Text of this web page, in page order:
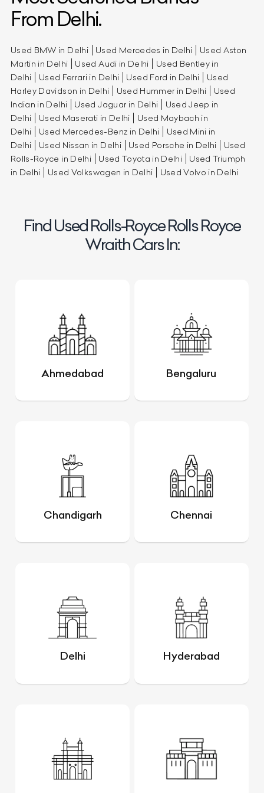
From Delhi.
Used BMW in Delhi Used Mercedes in Delhi
Used Aston
Martin in Delhi
Used Audi in Delhi
Used Bentley in
Delhi
Used Ferrari in Delhi Used Ford in Delhi
Used
Harley Davidson in Delhi
Used Hummer in Delhi
Used
Indian in Delhi
Used Jaguar in Delhi
Used Jeep in
Delhi
Used Maserati in Delhi
Used Maybach in
Delhi
Used Mercedes-Benz in Delhi
Used Mini in
Delhi
Used Nissan in Delhi Used Porsche in Delhi
Used
Rolls-Royce in Delhi
Used Toyota in Delhi
Used Triumph
in Delhi
Used Volkswagen in Delhi Used Volvo in Delhi
Find Used Rolls-Royce Rolls Royce
Wraith Cars In:
Ahmedabad Bengaluru
Chandigarh Chennai
Delhi Hyderabad